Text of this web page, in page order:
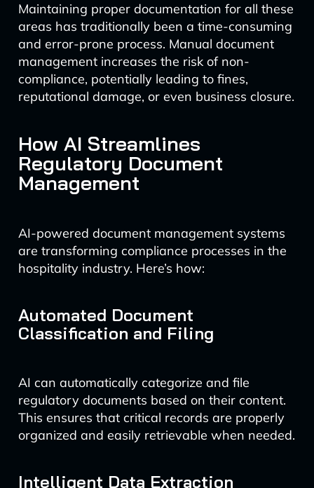
Maintaining proper documentation for all these
areas has traditionally been a time-consuming
and error-prone process. Manual document
management increases the risk of non-
compliance, potentially leading to fines,
reputational damage, or even business closure.
How AI Streamlines
Regulatory Document
Management
AI-powered document management systems
are transforming compliance processes in the
hospitality industry. Here’s how:
Automated Document
Classification and Filing
AI can automatically categorize and file
regulatory documents based on their content.
This ensures that critical records are properly
organized and easily retrievable when needed.
Intelligent Data Extraction